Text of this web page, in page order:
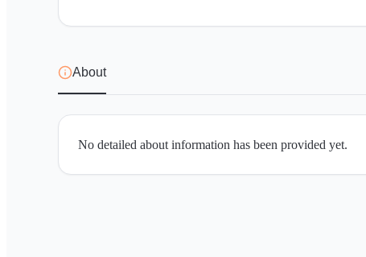
About
No detailed about information has been provided yet.